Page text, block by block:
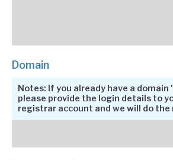
Domain
Notes: If you already have a
please provide the login details to
registrar account and we will do the